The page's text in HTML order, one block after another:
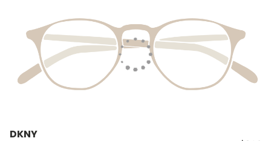
DKNY